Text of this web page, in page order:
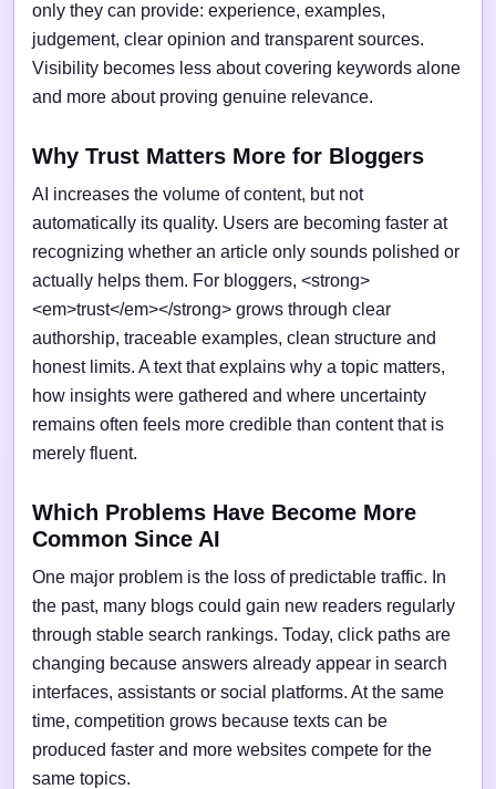
only they can provide: experience, examples,
judgement, clear opinion and transparent sources.
Visibility becomes less about covering keywords alone
and more about proving genuine relevance.
Why Trust Matters More for Bloggers
AI increases the volume of content, but not
automatically its quality. Users are becoming faster at
recognizing whether an article only sounds polished or
actually helps them. For bloggers, <strong>
<em>trust</em></strong> grows through clear
authorship, traceable examples, clean structure and
honest limits. A text that explains why a topic matters,
how insights were gathered and where uncertainty
remains often feels more credible than content that is
merely fluent.
Which Problems Have Become More
Common Since AI
One major problem is the loss of predictable traffic. In
the past, many blogs could gain new readers regularly
through stable search rankings. Today, click paths are
changing because answers already appear in search
interfaces, assistants or social platforms. At the same
time, competition grows because texts can be
produced faster and more websites compete for the
same topics.